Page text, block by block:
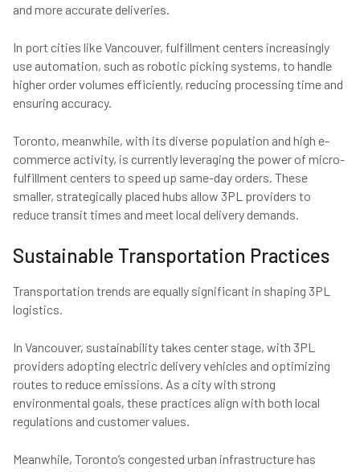
and more accurate deliveries.
In port cities like Vancouver, fulfillment centers increasingly
use automation, such as robotic picking systems, to handle
higher order volumes efficiently, reducing processing time and
ensuring accuracy.
Toronto, meanwhile, with its diverse population and high e-
commerce activity, is currently leveraging the power of micro-
fulfillment centers to speed up same-day orders. These
smaller, strategically placed hubs allow 3PL providers to
reduce transit times and meet local delivery demands.
Sustainable Transportation Practices
Transportation trends are equally significant in shaping 3PL
logistics.
In Vancouver, sustainability takes center stage, with 3PL
providers adopting electric delivery vehicles and optimizing
routes to reduce emissions. As a city with strong
environmental goals, these practices align with both local
regulations and customer values.
Meanwhile, Toronto’s congested urban infrastructure has